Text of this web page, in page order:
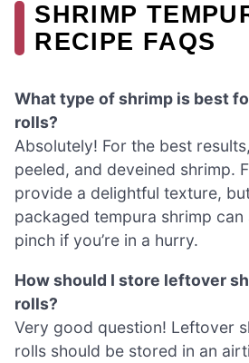
SHRIMP
RECIPE FAQS
What type of shrimp is best
rolls?
Absolutely! For the best
peeled, and deveined shrimp.
provide a delightful texture,
packaged tempura shrimp can
pinch if you’re in a hurry.
How should I store leftover
rolls?
Very good question! Leftover
rolls should be stored in an